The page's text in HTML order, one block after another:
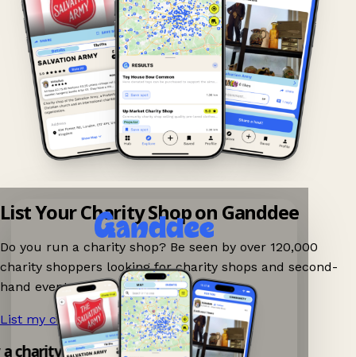
List Your Charity Shop on Ganddee
Do you run a charity shop? Be seen by over 120,000
charity shoppers looking for charity shops and second-
hand events nearby on Ganddee!
List my charity shop now! →
charity shop app!